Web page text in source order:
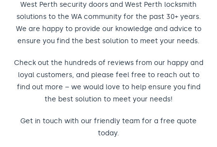
West Perth security doors and West Perth locksmith
solutions to the WA community for the past 30+ years.
We are happy to provide our knowledge and advice to
ensure you find the best solution to meet your needs.
Check out the hundreds of reviews from our happy and
loyal customers, and please feel free to reach out to
find out more – we would love to help ensure you find
the best solution to meet your needs!
Get in touch with our friendly team for a free quote
today.